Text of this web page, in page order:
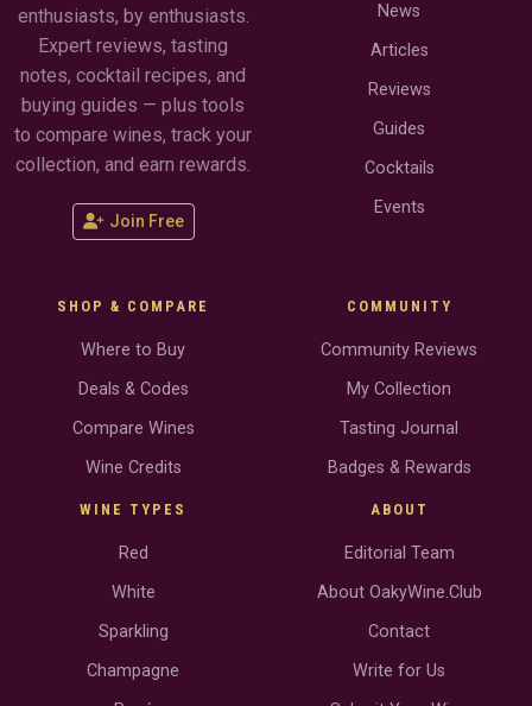
enthusiasts, by enthusiasts.
Expert reviews, tasting
notes, cocktail recipes, and
buying guides — plus tools
to compare wines, track your
collection, and earn rewards.
Join Free
News
Articles
Reviews
Guides
Cocktails
Events
SHOP & COMPARE
Where to Buy
Deals & Codes
Compare Wines
Wine Credits
WINE TYPES
Red
White
Sparkling
Champagne
COMMUNITY
Community Reviews
My Collection
Tasting Journal
Badges & Rewards
ABOUT
Editorial Team
About OakyWine.Club
Contact
Write for Us